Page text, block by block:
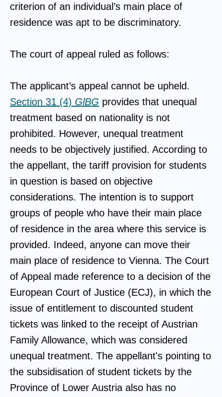
criterion of an individual’s main place of
residence was apt to be discriminatory.
The court of appeal ruled as follows:
The applicant’s appeal cannot be upheld.
Section 31 (4) GlBG provides that unequal
treatment based on nationality is not
prohibited. However, unequal treatment
needs to be objectively justified. According to
the appellant, the tariff provision for students
in question is based on objective
considerations. The intention is to support
groups of people who have their main place
of residence in the area where this service is
provided. Indeed, anyone can move their
main place of residence to Vienna. The Court
of Appeal made reference to a decision of the
European Court of Justice (ECJ), in which the
issue of entitlement to discounted student
tickets was linked to the receipt of Austrian
Family Allowance, which was considered
unequal treatment. The appellant's pointing to
the subsidisation of student tickets by the
Province of Lower Austria also has no